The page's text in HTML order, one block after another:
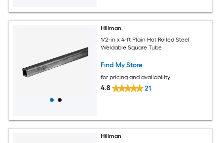
Hillman
1/2-in x 4-ft Plain Hot Rolled Steel
Weldable Square Tube
Find My Store
for pricing and availability
4.8 21
Hillman